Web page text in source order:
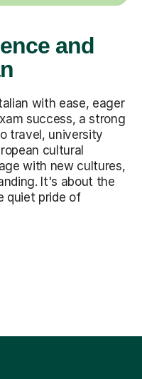
and
with ease, eager
success, a strong
travel, university
cultural
with new cultures,
It's about the
quiet pride of